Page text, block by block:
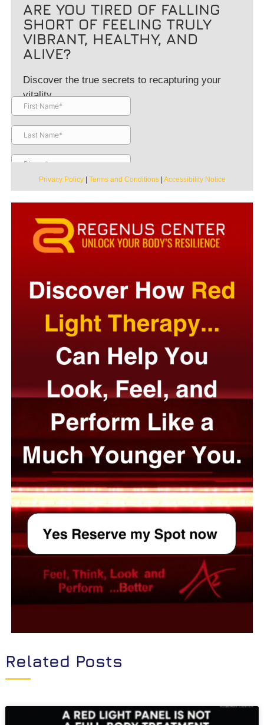
ARE YOU TIRED OF FALLING
SHORT OF FEELING TRULY
VIBRANT, HEALTHY, AND
ALIVE?
Discover the true secrets to recapturing your
vitality.
Privacy Policy| Terms and Conditions| Accessibility Notice
Related Posts